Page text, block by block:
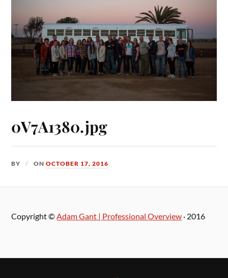
0V7A1380.jpg
BY ONOCTOBER 17, 2016
Copyright © Adam Gant | Professional Overview · 2016